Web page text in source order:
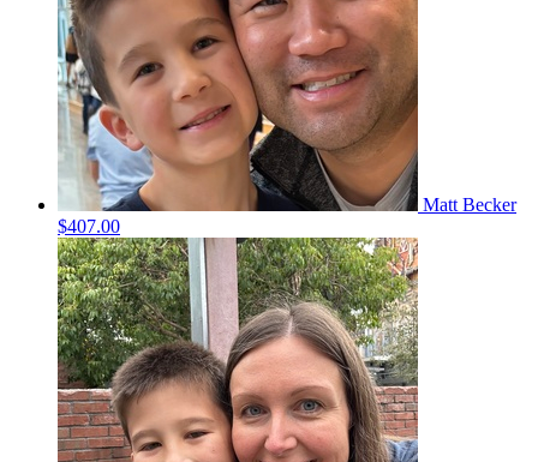
Matt Becker
$407.00